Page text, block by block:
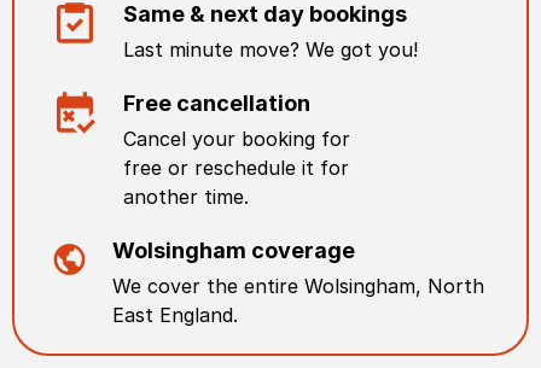
Same & next day bookings
Last minute move? We got you!
Free cancellation
Cancel your booking for
free or reschedule it for
another time.
Wolsingham coverage
We cover the entire Wolsingham, North
East England.